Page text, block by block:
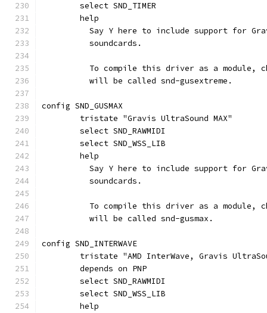
	select SND_TIMER
	help
Say Y here to include support for
	  soundcards.
To compile this driver as a module,
	  will be called snd-gusextreme.
config SND_GUSMAX
	tristate "Gravis UltraSound MAX"
	select SND_RAWMIDI
	select SND_WSS_LIB
	help
Say Y here to include support for
	  soundcards.
To compile this driver as a module,
	  will be called snd-gusmax.
config SND_INTERWAVE
tristate "AMD InterWave, Gravis
	depends on PNP
	select SND_RAWMIDI
	select SND_WSS_LIB
	help